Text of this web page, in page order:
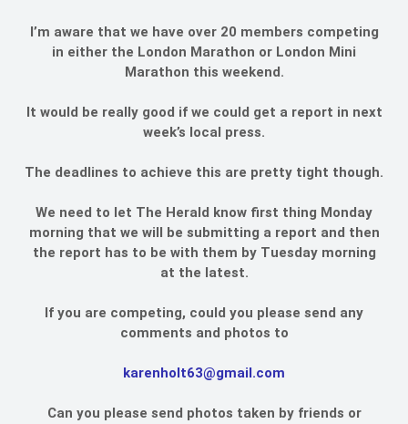
I’m aware that we have over 20 members competing
in either the London Marathon or London Mini
Marathon this weekend.
It would be really good if we could get a report in next
week’s local press.
The deadlines to achieve this are pretty tight though.
We need to let The Herald know first thing Monday
morning that we will be submitting a report and then
the report has to be with them by Tuesday morning
at the latest.
If you are competing, could you please send any
comments and photos to
karenholt63@gmail.com
Can you please send photos taken by friends or